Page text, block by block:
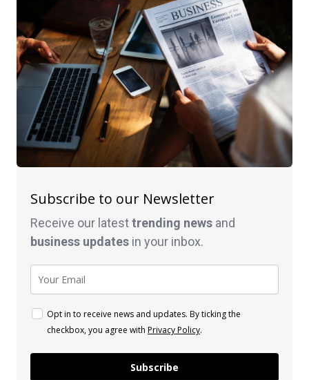
Subscribe to our Newsletter
Receive our latesttrending news and
business updates in your inbox.
Opt in to receive news and updates. By ticking the
checkbox, you agree with Privacy Policy.
Subscribe